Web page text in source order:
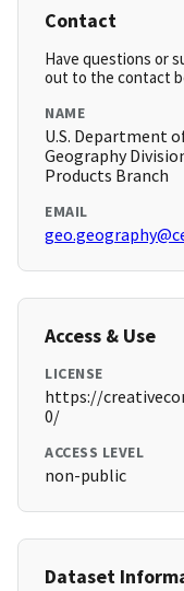
Contact
Have questions or
out to the contact
NAME
U.S. Department
Geography
Products Branch
EMAIL
Access & Use
LICENSE
https://
0/
ACCESS LEVEL
non-public
Dataset